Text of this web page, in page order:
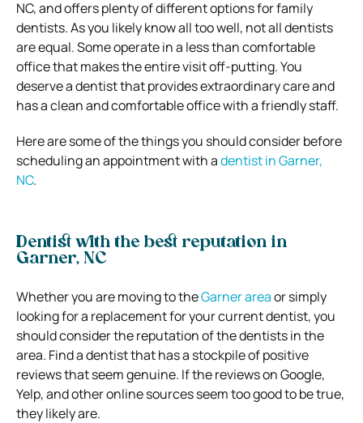
NC, and offers plenty of different options for family
dentists. As you likely know all too well, not all dentists
are equal. Some operate in a less than comfortable
office that makes the entire visit off-putting. You
deserve a dentist that provides extraordinary care and
has a clean and comfortable office with a friendly staff.
Here are some of the things you should consider before
scheduling an appointment with adentist in Garner,
NC.
Dentist with the best reputation in
Garner, NC
Whether you are moving to theGarner areaor simply
looking for a replacement for your current dentist, you
should consider the reputation of the dentists in the
area. Find a dentist that has a stockpile of positive
reviews that seem genuine. If the reviews on Google,
Yelp, and other online sources seem too good to be true,
they likely are.